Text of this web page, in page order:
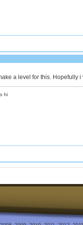
a level for this. Hopefully
hi